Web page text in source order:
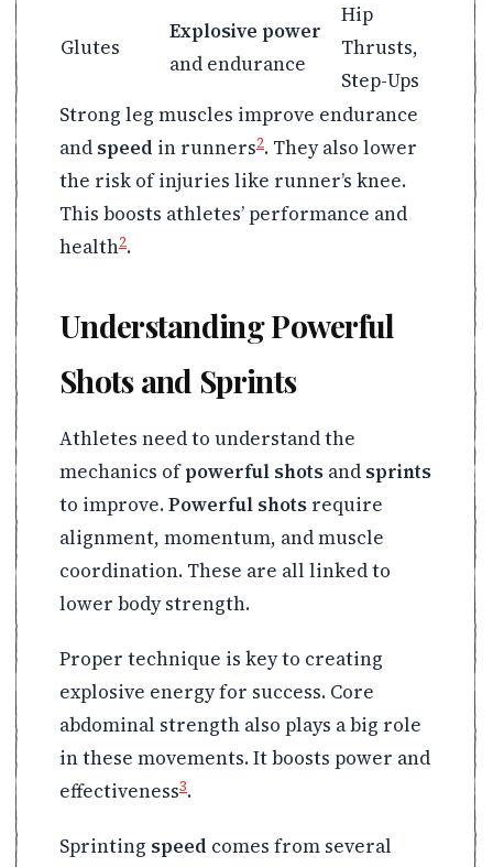
Glutes
Explosive power
and endurance
Hip
Thrusts,
Step-Ups
Strong leg muscles improve endurance
and speed in runners2. They also lower
the risk of injuries like runner’s knee.
This boosts athletes’ performance and
health2.
Understanding Powerful
Shots and Sprints
Athletes need to understand the
mechanics ofpowerful shots and sprints
to improve.Powerful shots require
alignment, momentum, and muscle
coordination. These are all linked to
lower body strength.
Proper technique is key to creating
explosive energy for success. Core
abdominal strength also plays a big role
in these movements. It boosts power and
effectiveness3.
Sprinting speed comes from several